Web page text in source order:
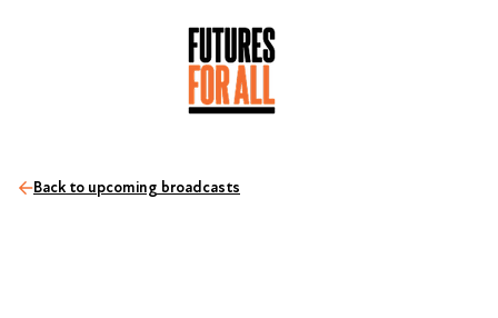
Back to upcoming broadcasts